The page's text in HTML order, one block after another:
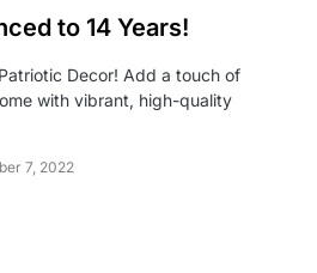
to 14 Years!
Decor! Add a touch of
with vibrant, high-quality
7, 2022